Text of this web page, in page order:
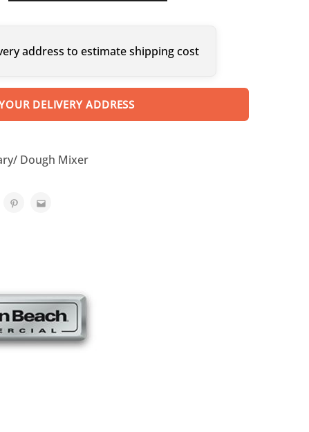
address to estimate shipping cost
DELIVERY ADDRESS
Dough Mixer